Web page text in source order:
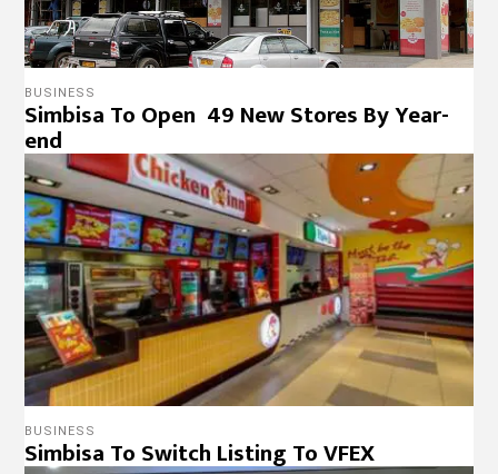
BUSINESS
Simbisa To Open 49 New Stores By Year-
end
BUSINESS
Simbisa To Switch Listing To VFEX